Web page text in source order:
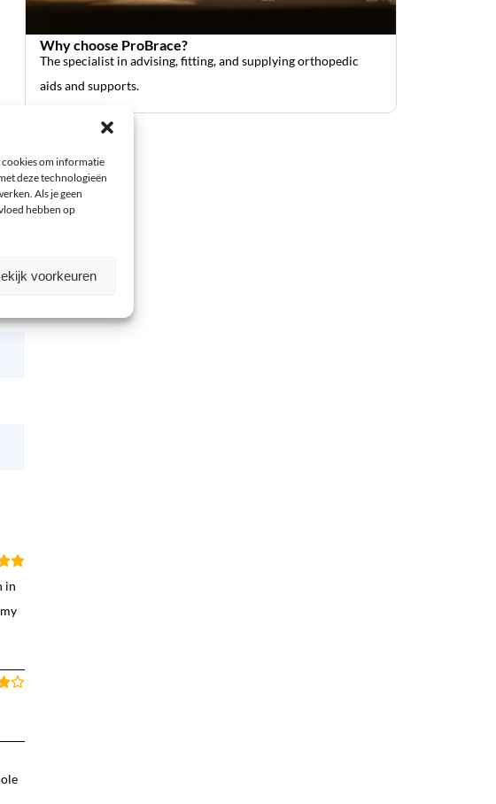
om informatie
deze technologieën
Als je geen
hebben op
voorkeuren
in
Why choose ProBrace?
The specialist in advising, fitting, and supplying orthopedic
aids and supports.